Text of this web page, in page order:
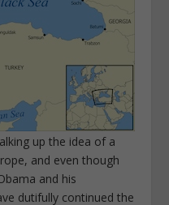
up the idea of a
and even though
and his
dutifully continued the